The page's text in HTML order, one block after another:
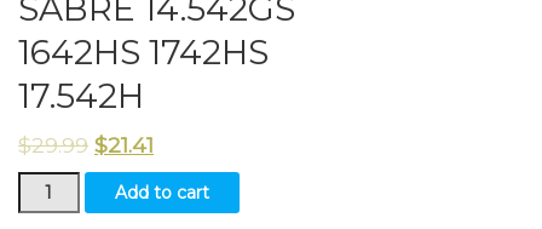
SABRE 14.542GS
1642HS 1742HS
17.542H
$29.99 $21.41
New
KumarBros
Add to cart